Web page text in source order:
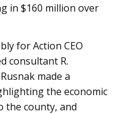
in $160 million over
for Action CEO
consultant R.
made a
the economic
the county, and